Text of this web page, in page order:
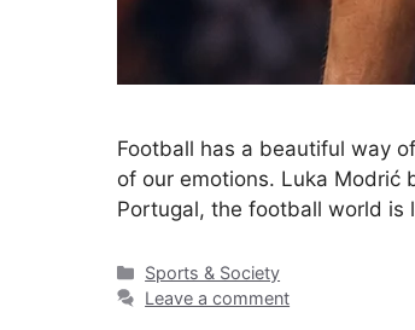
Football has a beautiful way
of our emotions. Luka Modrić
Portugal, the football world
Sports & Society
Leave a comment